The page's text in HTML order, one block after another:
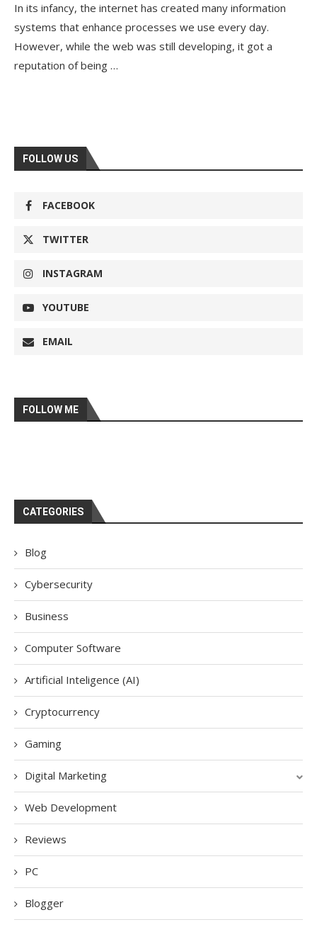
In its infancy, the internet has created many information
systems that enhance processes we use every day.
However, while the web was still developing, it got a
reputation of being …
FOLLOW US
FACEBOOK
TWITTER
INSTAGRAM
YOUTUBE
EMAIL
FOLLOW ME
CATEGORIES
Blog
Cybersecurity
Business
Computer Software
Artificial Inteligence (AI)
Cryptocurrency
Gaming
Digital Marketing
Web Development
Reviews
PC
Blogger